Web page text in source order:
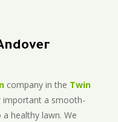
company in the Twin
important a smooth-
a healthy lawn. We